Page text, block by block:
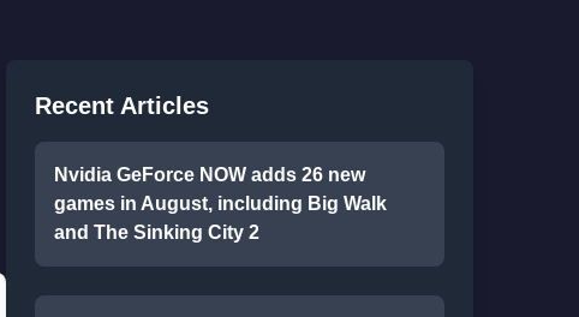
Recent Articles
Nvidia GeForce NOW adds 26 new
games in August, including Big Walk
and The Sinking City 2